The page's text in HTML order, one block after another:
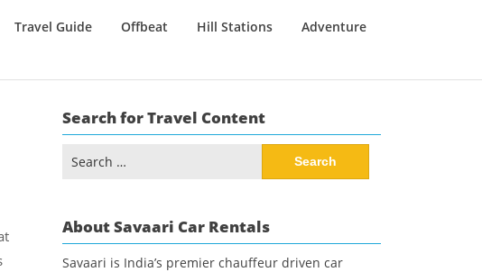
Travel Guide Offbeat Hill Stations Adventure
Search for Travel Content
for:
About Savaari Car Rentals
Savaari is India’s premier chauffeur driven car